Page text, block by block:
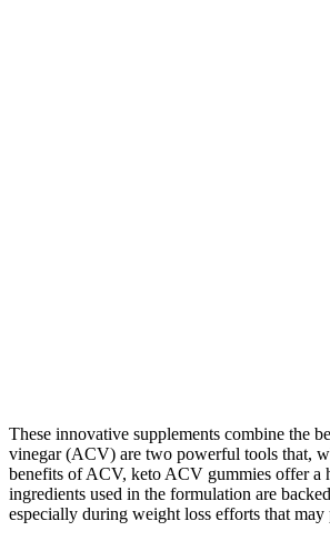
These innovative supplements combine the
vinegar (ACV) are two powerful tools that,
benefits of ACV, keto ACV gummies offer a
ingredients used in the formulation are
especially during weight loss efforts that